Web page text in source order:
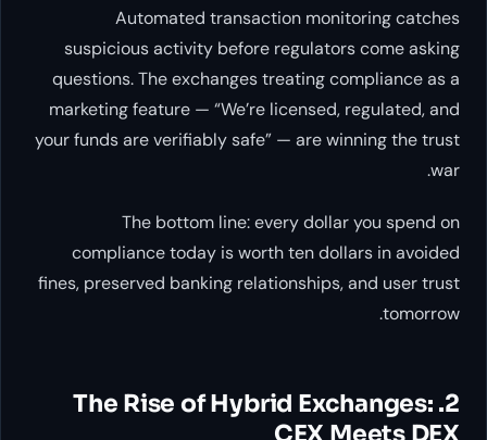
Automated transaction monitoring catches
suspicious activity before regulators come asking
questions. The exchanges treating compliance as a
marketing feature — “We’re licensed, regulated, and
your funds are verifiably safe” — are winning the trust
war.
The bottom line: every dollar you spend on
compliance today is worth ten dollars in avoided
fines, preserved banking relationships, and user trust
tomorrow.
2. The Rise of Hybrid Exchanges:
CEX Meets DEX